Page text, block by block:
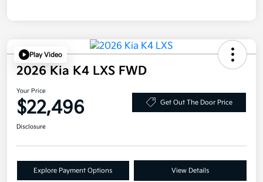
Play Video
2026 Kia K4 LXS FWD
Your Price
$22,496 Get Out The Door Price
Disclosure
Explore Payment Options View Details